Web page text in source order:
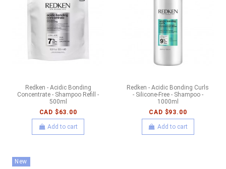
Redken - Acidic Bonding
Concentrate - Shampoo Refill -
500ml
CAD $63.00
Add to cart
Redken - Acidic Bonding Curls
- Silicone-Free - Shampoo -
1000ml
CAD $93.00
Add to cart
New